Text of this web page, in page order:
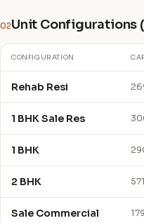
02Unit Configurations
CONFIGURATION
Rehab Resi
1 BHK Sale Res
1 BHK
2 BHK
Sale Commercial